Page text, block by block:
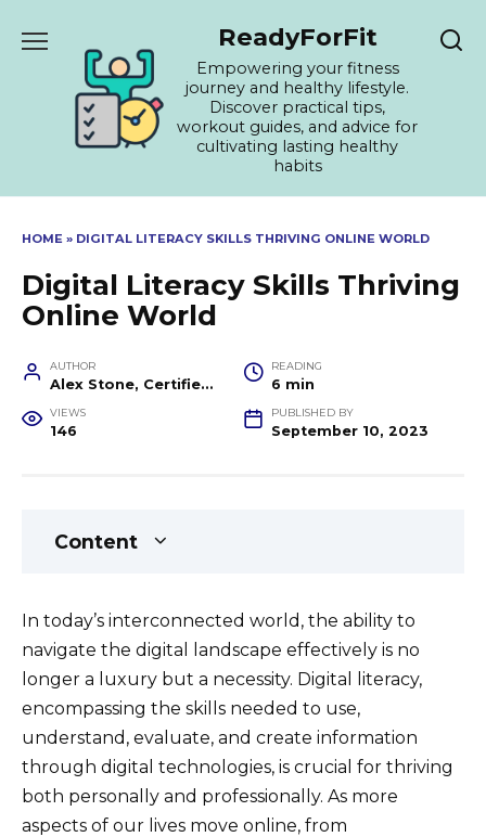
ReadyForFit
Empowering your fitness
journey and healthy lifestyle.
Discover practical tips,
workout guides, and advice for
cultivating lasting healthy
habits
HOME » DIGITAL LITERACY SKILLS THRIVING ONLINE WORLD
Digital Literacy Skills Thriving
Online World
AUTHOR
Alex Stone, Certified Fitness Trainer and Wellness Coach
READING
6 min
VIEWS
146
PUBLISHED BY
September 10, 2023
Content
In today’s interconnected world, the ability to
navigate the digital landscape effectively is no
longer a luxury but a necessity. Digital literacy,
encompassing the skills needed to use,
understand, evaluate, and create information
through digital technologies, is crucial for thriving
both personally and professionally. As more
aspects of our lives move online, from